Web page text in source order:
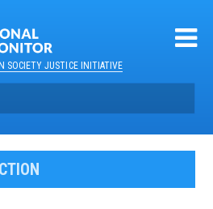
SOCIETY JUSTICE INITIATIVE